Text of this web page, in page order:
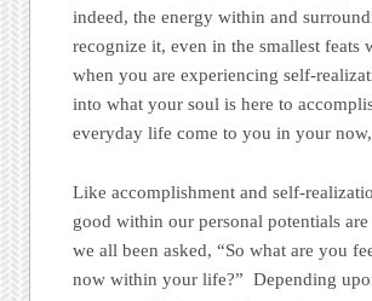
indeed, the energy within and
recognize it, even in the smallest
when you are experiencing self-
into what your soul is here to
everyday life come to you in your
Like accomplishment and self-
good within our personal potentials
we all been asked, “So what are you
now within your life?” Depending